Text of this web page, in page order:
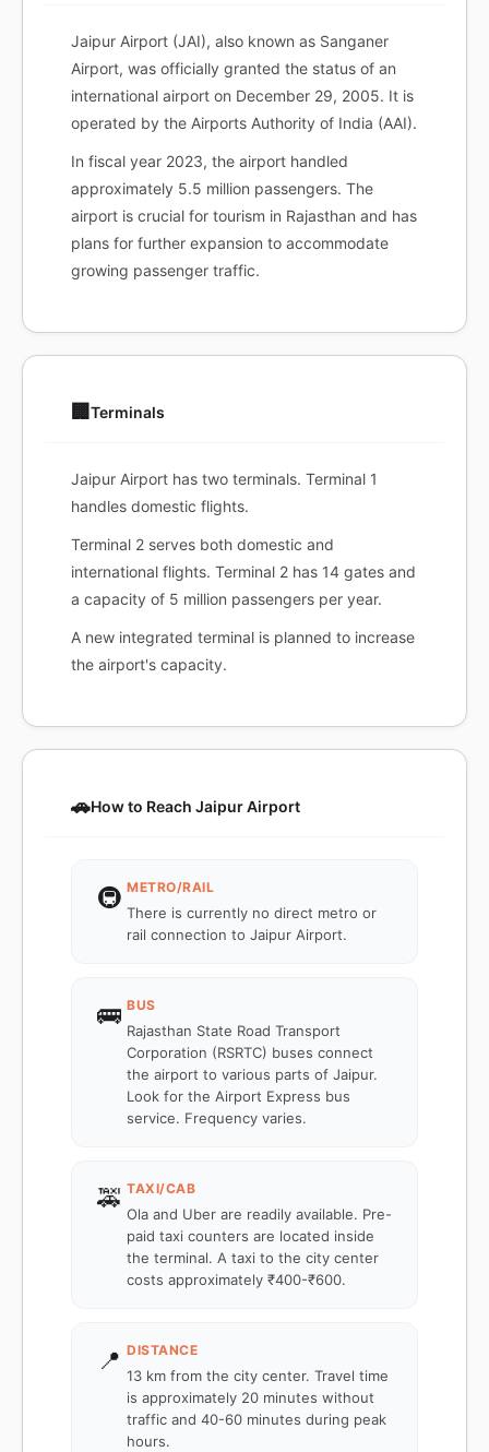
Jaipur Airport (JAI), also known as Sanganer
Airport, was officially granted the status of an
international airport on December 29, 2005. It is
operated by the Airports Authority of India (AAI).
In fiscal year 2023, the airport handled
approximately 5.5 million passengers. The
airport is crucial for tourism in Rajasthan and has
plans for further expansion to accommodate
growing passenger traffic.
🏢 Terminals
Jaipur Airport has two terminals. Terminal 1
handles domestic flights.
Terminal 2 serves both domestic and
international flights. Terminal 2 has 14 gates and
a capacity of 5 million passengers per year.
A new integrated terminal is planned to increase
the airport's capacity.
🚗How to Reach Jaipur Airport
🚇 METRO/RAIL
There is currently no direct metro or
rail connection to Jaipur Airport.
🚌 BUS
Rajasthan State Road Transport
Corporation (RSRTC) buses connect
the airport to various parts of Jaipur.
Look for the Airport Express bus
service. Frequency varies.
🚕 TAXI/CAB
Ola and Uber are readily available. Pre-
paid taxi counters are located inside
the terminal. A taxi to the city center
costs approximately ₹400-₹600.
📍 DISTANCE
13 km from the city center. Travel time
is approximately 20 minutes without
traffic and 40-60 minutes during peak
hours.